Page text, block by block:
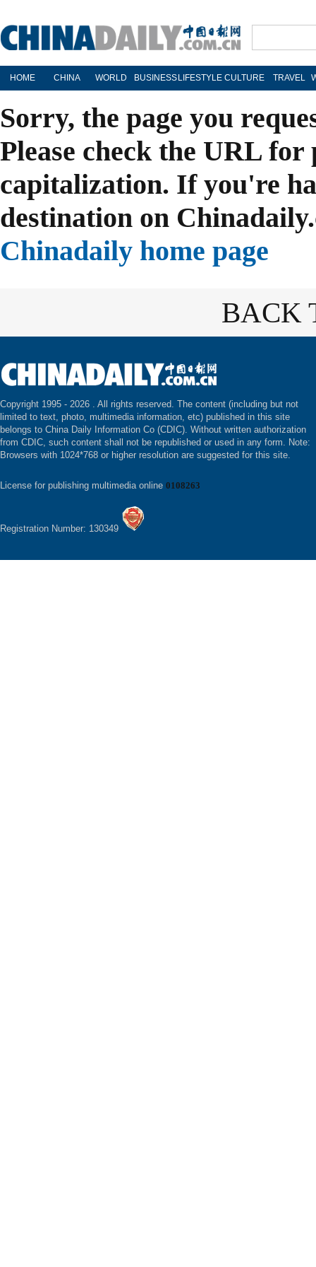
HOME CHINA WORLD BUSINESS LIFESTYLE CULTURE TRAVEL
Sorry, the page you
Please check the URL
capitalization. If you're
destination on
Chinadaily home page
BACK
Copyright 1995 - 2026 . All rights reserved. The content (including but not
limited to text, photo, multimedia information, etc) published in this site
belongs to China Daily Information Co (CDIC). Without written authorization
from CDIC, such content shall not be republished or used in any form. Note:
Browsers with 1024*768 or higher resolution are suggested for this site.
License for publishing multimedia online 0108263
Registration Number: 130349